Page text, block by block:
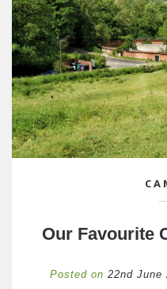
Our Favourite
Posted on 22nd June